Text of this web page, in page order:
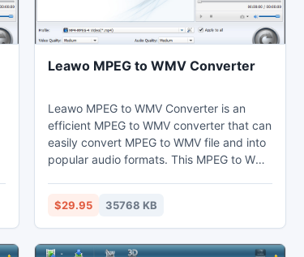
Leawo MPEG to WMV Converter
Leawo MPEG to WMV Converter is an
efficient MPEG to WMV converter that can
easily convert MPEG to WMV file and into
popular audio formats. This MPEG to WMV
short. Thus users can watch MP4 on their
computer, laptop, mobile phones,
portable devices, and further edit in Sony
$29.95 35768 KB